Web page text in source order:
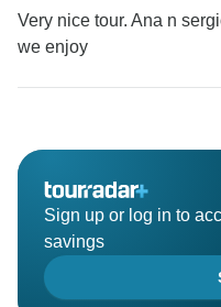
Very nice tour. Ana n
we enjoy
Sign up or log in to
savings